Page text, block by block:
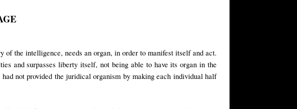
the intelligence, needs an organ, in order to manifest itself and act.
and surpasses liberty itself, not being able to have its organ in the
not provided the juridical organism by making each individual half